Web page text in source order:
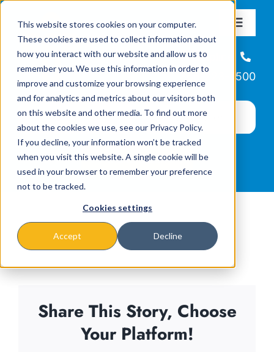
This website stores cookies on your computer.
These cookies are used to collect information about
how you interact with our website and allow us to
remember you. We use this information in order to
improve and customize your browsing experience
and for analytics and metrics about our visitors both
on this website and other media. To find out more
about the cookies we use, see our Privacy Policy.
If you decline, your information won’t be tracked
when you visit this website. A single cookie will be
used in your browser to remember your preference
not to be tracked.
Cookies settings
Accept Decline
content
Toggle
About
Missions & Programs
Events
News
Helpline
866-223-7500
Share This Story, Choose
Your Platform!